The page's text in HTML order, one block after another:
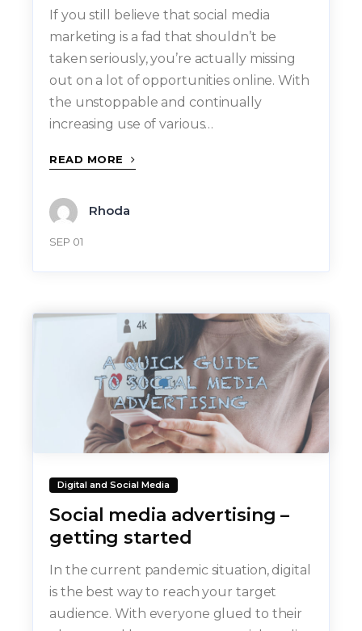
If you still believe that social media
marketing is a fad that shouldn’t be
taken seriously, you’re actually missing
out on a lot of opportunities online. With
the unstoppable and continually
increasing use of various…
READ MORE
Rhoda
SEP 01
Digital and Social Media
Social media advertising –
getting started
In the current pandemic situation, digital
is the best way to reach your target
audience. With everyone glued to their